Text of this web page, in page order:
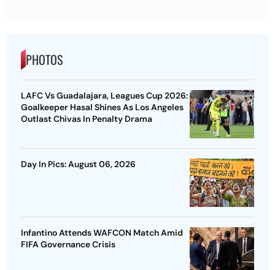
PHOTOS
LAFC Vs Guadalajara, Leagues Cup 2026:
Goalkeeper Hasal Shines As Los Angeles
Outlast Chivas In Penalty Drama
Day In Pics: August 06, 2026
Infantino Attends WAFCON Match Amid
FIFA Governance Crisis